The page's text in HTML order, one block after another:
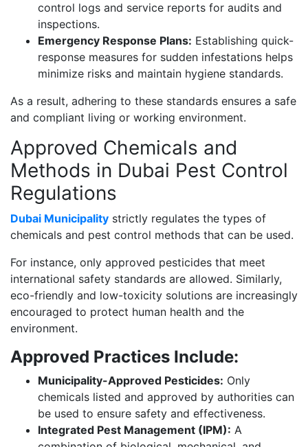
control logs and service reports for audits and
inspections.
Emergency Response Plans: Establishing quick-
response measures for sudden infestations helps
minimize risks and maintain hygiene standards.
As a result, adhering to these standards ensures a safe
and compliant living or working environment.
Approved Chemicals and
Methods in Dubai Pest Control
Regulations
Dubai Municipality strictly regulates the types of
chemicals and pest control methods that can be used.
For instance, only approved pesticides that meet
international safety standards are allowed. Similarly,
eco-friendly and low-toxicity solutions are increasingly
encouraged to protect human health and the
environment.
Approved Practices Include:
Municipality-Approved Pesticides: Only
chemicals listed and approved by authorities can
be used to ensure safety and effectiveness.
Integrated Pest Management (IPM): A